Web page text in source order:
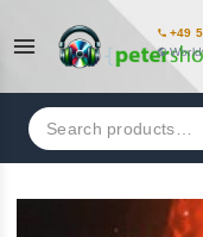
+49
Search
for: